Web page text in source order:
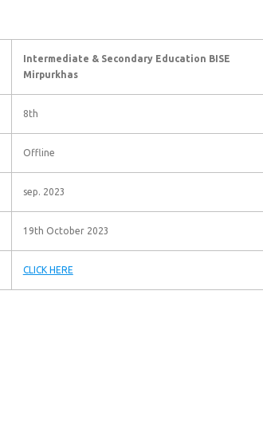
Intermediate & Secondary Education BISE
Mirpurkhas
8th
Offline
sep. 2023
19th October 2023
CLICK HERE